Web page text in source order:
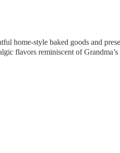
home-style baked goods and
flavors reminiscent of Grandma’s